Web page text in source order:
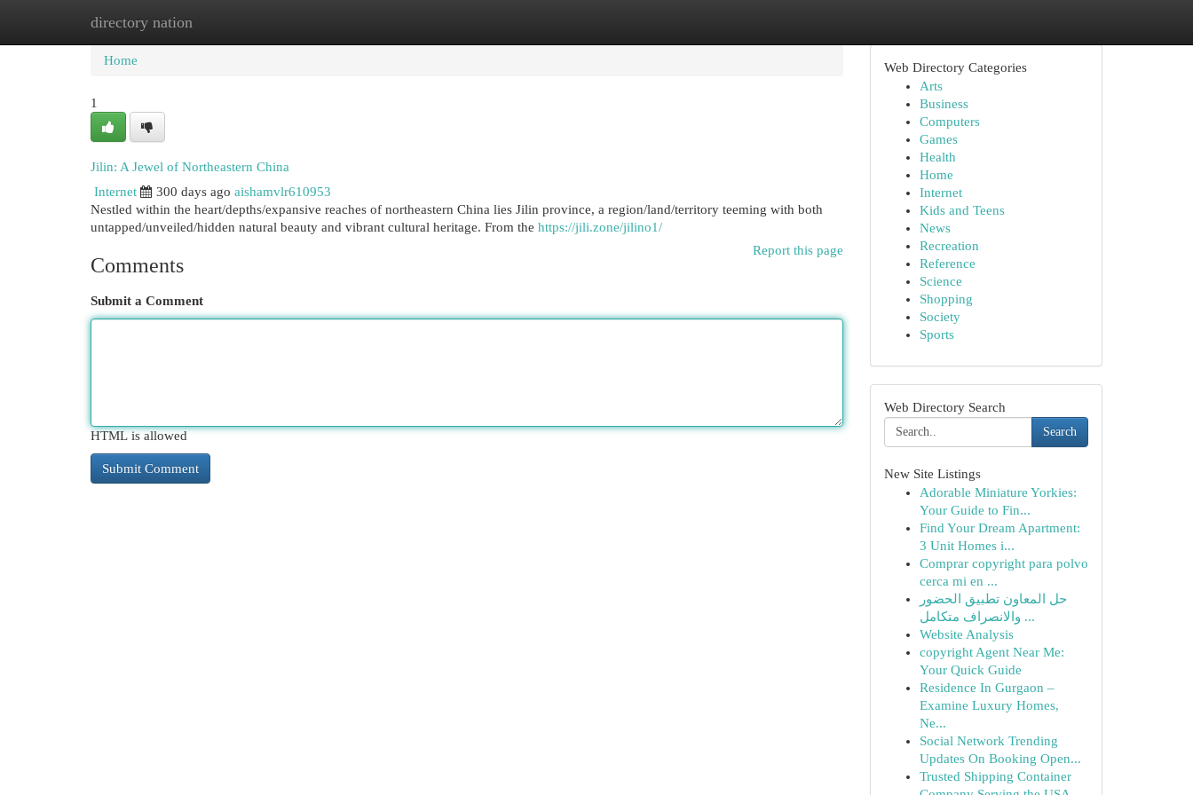
directory nation
Home New Site Listings
Home
1
Jilin: A Jewel of Northeastern China
Internet
300 days ago aishamvlr610953
Nestled within the heart/depths/expansive reaches of northeastern China lies Jilin province, a region/land/territory teeming with both
untapped/unveiled/hidden natural beauty and vibrant cultural heritage. From the https://jili.zone/jilino1/
Report this page
Comments
Submit a Comment
HTML is allowed
Web Directory Categories
Arts
Business
Computers
Games
Health
Home
Internet
Kids and Teens
News
Recreation
Reference
Science
Shopping
Society
Sports
Web Directory Search
Search
New Site Listings
Adorable Miniature Yorkies:
Your Guide to Fin...
Find Your Dream Apartment:
3 Unit Homes i...
Comprar copyright para polvo
cerca mi en ...
حل المعاون تطبيق الحضور
والانصراف متكامل ...
Website Analysis
copyright Agent Near Me:
Your Quick Guide
Residence In Gurgaon –
Examine Luxury Homes,
Ne...
Social Network Trending
Updates On Booking Open...
Trusted Shipping Container